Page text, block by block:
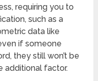
requiring you to
such as a
data like
if someone
they still won’t be
additional factor.